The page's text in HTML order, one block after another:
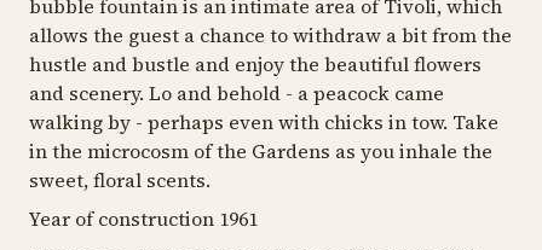
bubble fountain is an intimate area of ​​Tivoli, which
allows the guest a chance to withdraw a bit from the
hustle and bustle and enjoy the beautiful flowers
and scenery. Lo and behold - a peacock came
walking by - perhaps even with chicks in tow. Take
in the microcosm of the Gardens as you inhale the
sweet, floral scents.
Year of construction 1961